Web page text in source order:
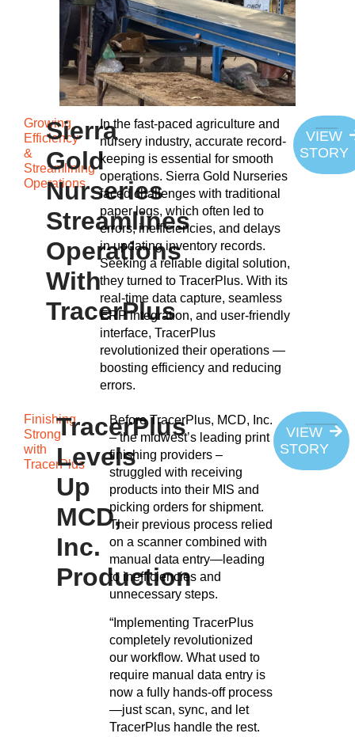
Growing
Efficiency
&
Streamlining
Operations
Sierra
Gold
Nurseries
Streamlines
Operations
With
TracerPlus
In the fast-paced agriculture and
nursery industry, accurate record-
keeping is essential for smooth
operations. Sierra Gold Nurseries
faced challenges with traditional
paper logs, which often led to
errors, inefficiencies, and delays
in updating inventory records.
Seeking a reliable digital solution,
they turned to TracerPlus. With its
real-time data capture, seamless
ERP integration, and user-friendly
interface, TracerPlus
revolutionized their operations —
boosting efficiency and reducing
errors.
VIEW
STORY
Finishing
Strong
with
TracerPlus
TracerPlus
Levels
Up
MCD,
Inc.
Production
Before TracerPlus, MCD, Inc.
– the midwest’s leading print
finishing providers –
struggled with receiving
products into their MIS and
picking orders for shipment.
Their previous process relied
on a scanner combined with
manual data entry—leading
to inefficiencies and
unnecessary steps.
“Implementing TracerPlus
completely revolutionized
our workflow. What used to
require manual data entry is
now a fully hands-off process
—just scan, sync, and let
TracerPlus handle the rest.
VIEW
STORY